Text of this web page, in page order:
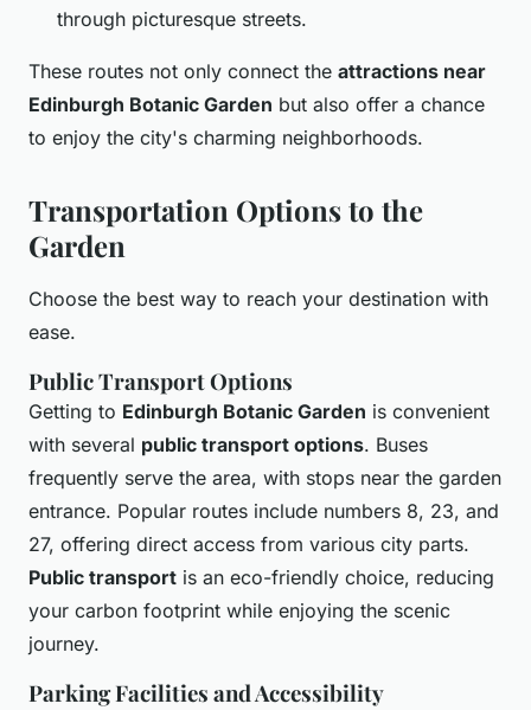
through picturesque streets.
These routes not only connect the attractions near
Edinburgh Botanic Garden but also offer a chance
to enjoy the city's charming neighborhoods.
Transportation Options to the
Garden
Choose the best way to reach your destination with
ease.
Public Transport Options
Getting to Edinburgh Botanic Garden is convenient
with several public transport options. Buses
frequently serve the area, with stops near the garden
entrance. Popular routes include numbers 8, 23, and
27, offering direct access from various city parts.
Public transport is an eco-friendly choice, reducing
your carbon footprint while enjoying the scenic
journey.
Parking Facilities and Accessibility